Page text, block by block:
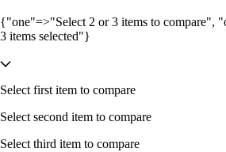
{"one"=>"Select 2 or 3 items to
3 items selected"}
Select first item to compare
Select second item to compare
Select third item to compare